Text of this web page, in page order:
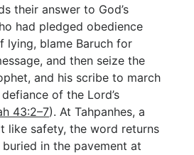
Series
their answer to God’s
had pledged obedience
lying, blame Baruch for
and then seize the
and his scribe to march
of the Lord’s
43:2–7). At Tahpanhes, a
like safety, the word returns
in the pavement at